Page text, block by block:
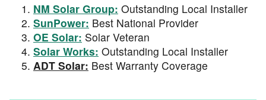
NM Solar Group: Outstanding Local Installer
SunPower: Best National Provider
OE Solar: Solar Veteran
Solar Works: Outstanding Local Installer
ADT Solar: Best Warranty Coverage